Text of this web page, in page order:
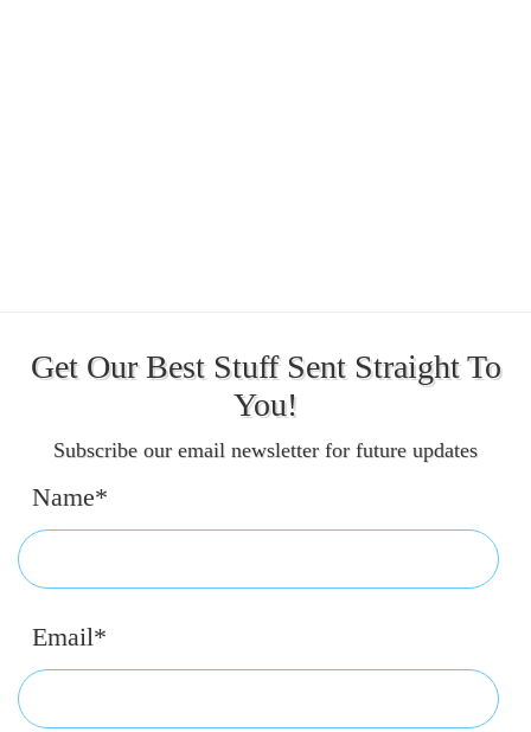
Get Our Best Stuff Sent Straight To
You!
Subscribe our email newsletter for future updates
Name*
Email*